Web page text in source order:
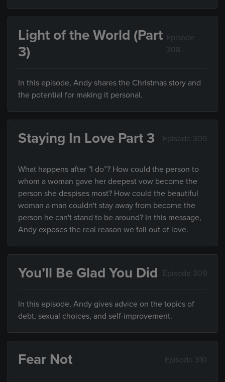
Light of the World (Part
3)
Episode
308
In this episode, Andy shares the Christmas story and
the potential for making it personal.
Staying In Love Part 3 Episode 309
What happens after "I do”? How could the person to
whom a woman gave her deepest vow become the
person she despises most? How could the beautiful
woman a man couldn't stay away from become the
person he can't stand to be around? In this message,
Andy exposes the real reason we fall out of love.
You’ll Be Glad You Did Episode 309
In this episode, Andy gives advice on the topics of
debt, sexual choices, and self-improvement.
Fear Not Episode 310